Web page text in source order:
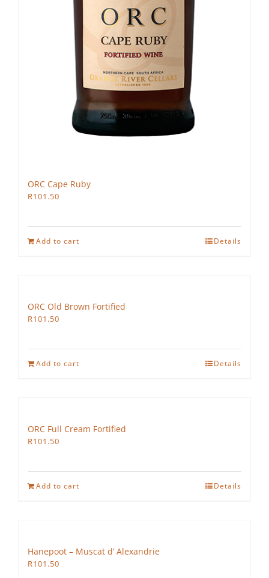
ORC Cape Ruby
R101.50
Add to cart Details
ORC Old Brown Fortified
R101.50
Add to cart Details
ORC Full Cream Fortified
R101.50
Add to cart Details
Hanepoot – Muscat d’ Alexandrie
R101.50